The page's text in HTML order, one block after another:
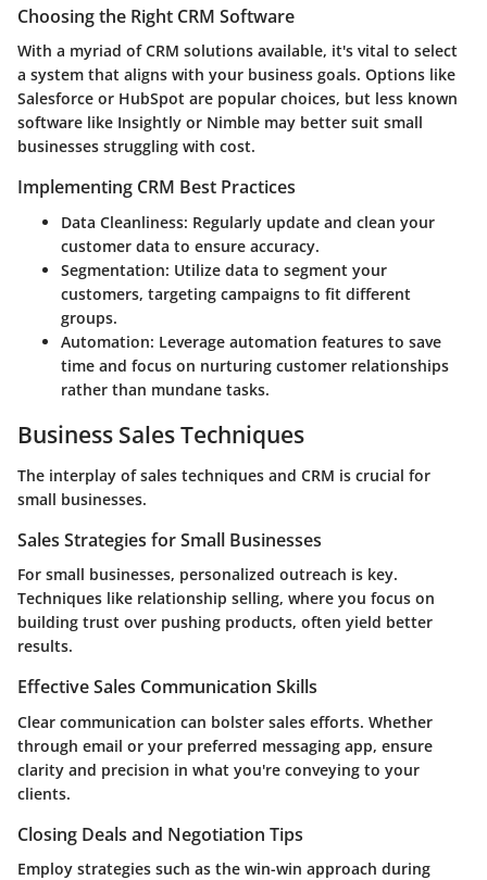
Choosing the Right CRM Software
With a myriad of CRM solutions available, it's vital to select
a system that aligns with your business goals. Options like
Salesforce or HubSpot are popular choices, but less known
software like Insightly or Nimble may better suit small
businesses struggling with cost.
Implementing CRM Best Practices
Data Cleanliness: Regularly update and clean your
customer data to ensure accuracy.
Segmentation: Utilize data to segment your
customers, targeting campaigns to fit different
groups.
Automation: Leverage automation features to save
time and focus on nurturing customer relationships
rather than mundane tasks.
Business Sales Techniques
The interplay of sales techniques and CRM is crucial for
small businesses.
Sales Strategies for Small Businesses
For small businesses, personalized outreach is key.
Techniques like relationship selling, where you focus on
building trust over pushing products, often yield better
results.
Effective Sales Communication Skills
Clear communication can bolster sales efforts. Whether
through email or your preferred messaging app, ensure
clarity and precision in what you're conveying to your
clients.
Closing Deals and Negotiation Tips
Employ strategies such as the win-win approach during